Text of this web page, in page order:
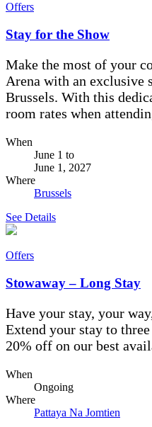
Offers
Stay for the Show
Make the most of your
Arena with an exclusive
Brussels. With this
room rates when
When
June 1 to
June 1, 2027
Where
Brussels
See Details
Offers
Stowaway – Long Stay
Have your stay, your
Extend your stay to
20% off on our best
When
Ongoing
Where
Pattaya Na Jomtien